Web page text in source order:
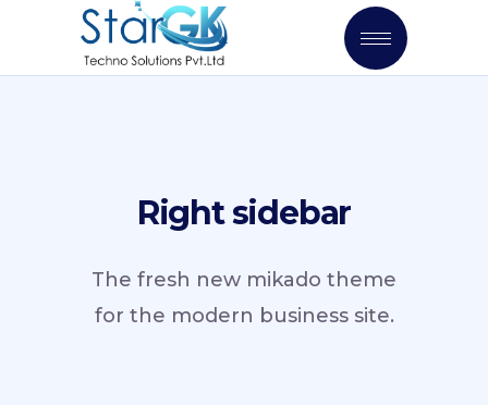
Right sidebar
The fresh new mikado theme
for the modern business site.